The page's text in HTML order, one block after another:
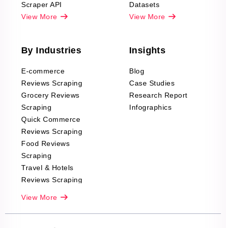
Scraper API
View More
Datasets
View More
By Industries
E-commerce
Reviews Scraping
Grocery Reviews
Scraping
Quick Commerce
Reviews Scraping
Food Reviews
Scraping
Travel & Hotels
Reviews Scraping
Company Reviews
View More
Insights
Blog
Case Studies
Research Report
Infographics